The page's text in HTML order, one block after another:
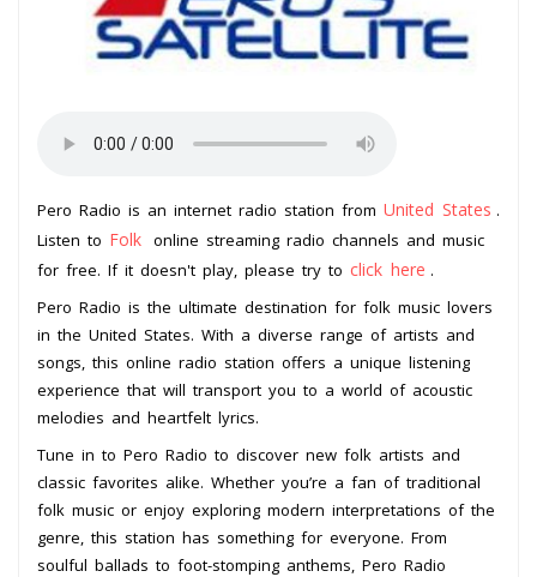
Pero Radio is an internet radio station from United States .
Listen to Folk online streaming radio channels and music
for free. If it doesn't play, please try to click here .
Pero Radio is the ultimate destination for folk music lovers
in the United States. With a diverse range of artists and
songs, this online radio station offers a unique listening
experience that will transport you to a world of acoustic
melodies and heartfelt lyrics.
Tune in to Pero Radio to discover new folk artists and
classic favorites alike. Whether you’re a fan of traditional
folk music or enjoy exploring modern interpretations of the
genre, this station has something for everyone. From
soulful ballads to foot-stomping anthems, Pero Radio